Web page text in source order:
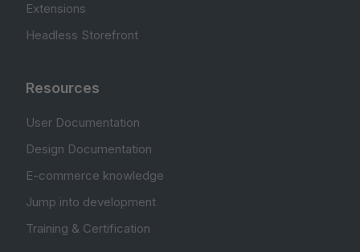
Extensions
Headless Storefront
Resources
User Documentation
Design Documentation
E-commerce knowledge
Jump into development
Training & Certification